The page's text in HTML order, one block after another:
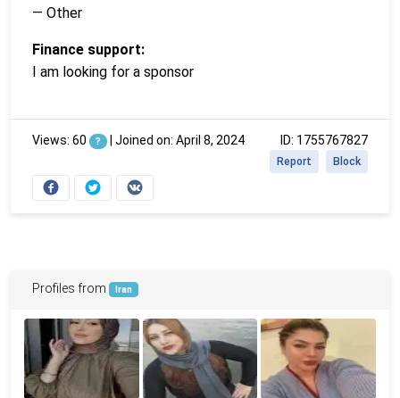
— Other
Finance support:
I am looking for a sponsor
Views: 60 ? | Joined on: April 8, 2024 ID: 1755767827
Block
Report
Profiles from Iran